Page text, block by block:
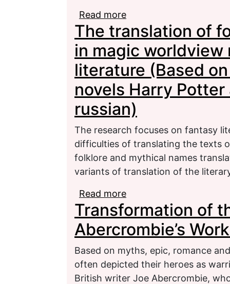
Read more
Rough Draft
The translation of
in magic
literature (Based
novels Harry
russian)
The research focuses on fantasy
difficulties of translating the texts
folklore and mythical names
variants of translation of the
Read more
modelling in fantasy
novels Harry Potter
Transformation of
Abercrombie’s
Based on myths, epic, romance
often depicted their heroes as
British writer Joe Abercrombie,